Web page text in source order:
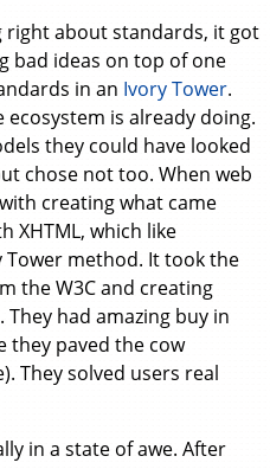
right about standards, it got
bad ideas on top of one
in an Ivory Tower.
is already doing.
they could have looked
chose not too. When web
creating what came
XHTML, which like
Tower method. It took the
the W3C and creating
They had amazing buy in
they paved the cow
They solved users real
in a state of awe. After